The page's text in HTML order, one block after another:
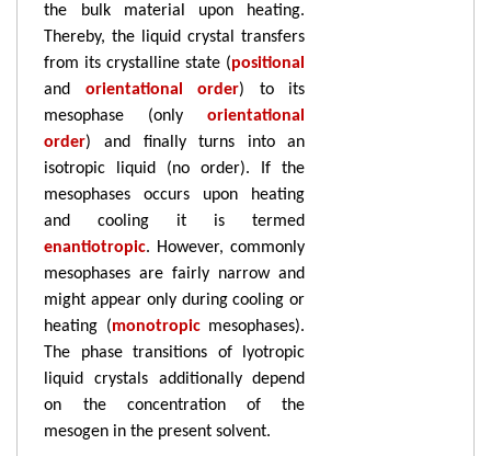
the bulk material upon heating.
Thereby, the liquid crystal transfers
from its crystalline state (positional
and orientational order) to its
mesophase (onlyorientational
order) and finally turns into an
isotropic liquid (no order). If the
mesophases occurs upon heating
and cooling it is termed
enantiotropic. However, commonly
mesophases are fairly narrow and
might appear only during cooling or
heating (monotropicmesophases).
The phase transitions of lyotropic
liquid crystals additionally depend
on the concentration of the
mesogen in the present solvent.